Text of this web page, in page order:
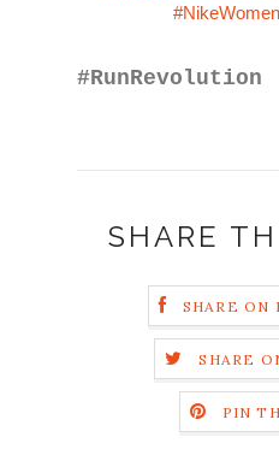
#NikeWomen
#RunRevolution
SHARE
SHARE ON
SHARE
PIN